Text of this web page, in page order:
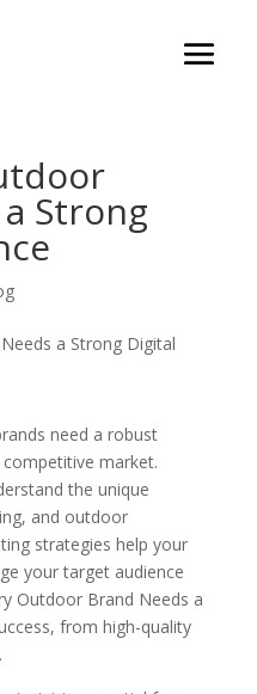
Strong
need a robust
market.
the unique
and outdoor
strategies help your
your target audience
Outdoor Brand Needs a
from high-quality